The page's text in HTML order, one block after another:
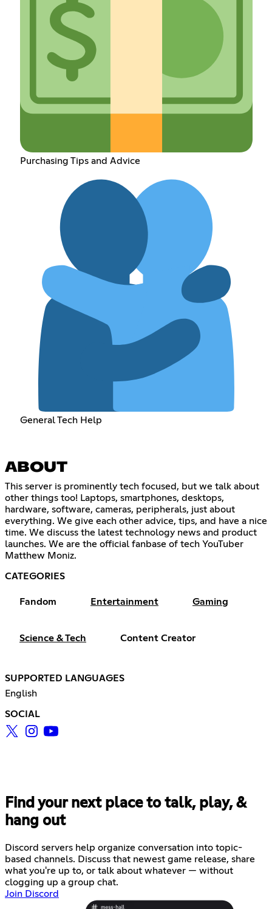
Purchasing Tips and Advice
General Tech Help
ABOUT
This server is prominently tech focused, but we talk about
other things too! Laptops, smartphones, desktops,
hardware, software, cameras, peripherals, just about
everything. We give each other advice, tips, and have a nice
time. We discuss the latest technology news and product
launches. We are the official fanbase of tech YouTuber
Matthew Moniz.
CATEGORIES
Fandom Entertainment Gaming
Science & Tech Content Creator
SUPPORTED LANGUAGES
English
SOCIAL
Find your next place to talk, play, &
hang out
Discord servers help organize conversation into topic-
based channels. Discuss that newest game release, share
what you're up to, or talk about whatever — without
clogging up a group chat.
Join Discord